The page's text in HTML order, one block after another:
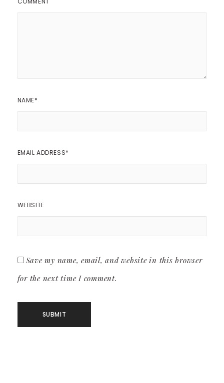
NAME*
EMAIL ADDRESS*
WEBSITE
Save my name, email, and website in this browser
for the next time I comment.